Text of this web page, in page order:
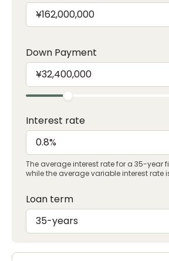
Down Payment
Interest rate
The average interest rate for a 35-year
while the average variable interest rate
Loan term
35-years